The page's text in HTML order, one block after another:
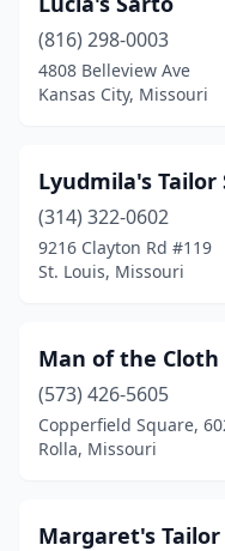
(816) 298-0003
4808 Belleview Ave
Kansas City, Missouri
Lyudmila's Tailor
(314) 322-0602
9216 Clayton Rd #119
St. Louis, Missouri
Man of the Cloth
(573) 426-5605
Copperfield Square,
Rolla, Missouri
Margaret's Tailor